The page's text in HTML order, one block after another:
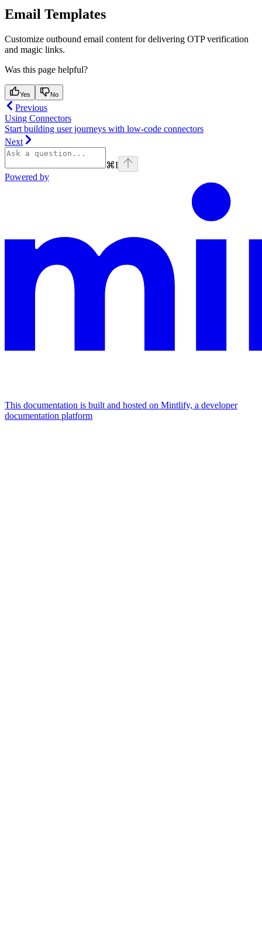
Email Templates
Customize outbound email content for delivering OTP verification
and magic links.
Was this page helpful?
Yes No
Previous
Using Connectors
Start building user journeys with low-code connectors
Next
⌘I
Powered by
This documentation is built and hosted on Mintlify, a developer
documentation platform